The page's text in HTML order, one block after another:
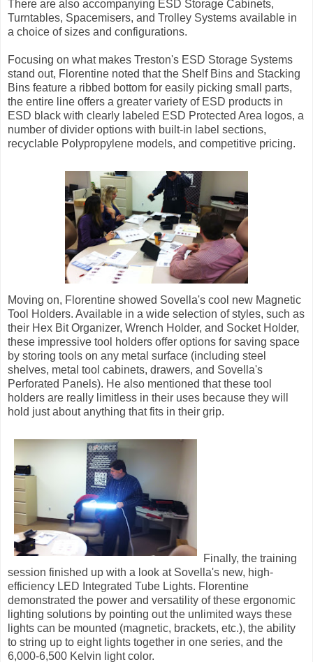
There are also accompanying ESD Storage Cabinets,
Turntables, Spacemisers, and Trolley Systems available in
a choice of sizes and configurations.
Focusing on what makes Treston's ESD Storage Systems
stand out, Florentine noted that the Shelf Bins and Stacking
Bins feature a ribbed bottom for easily picking small parts,
the entire line offers a greater variety of ESD products in
ESD black with clearly labeled ESD Protected Area logos, a
number of divider options with built-in label sections,
recyclable Polypropylene models, and competitive pricing.
Moving on, Florentine showed Sovella's cool new Magnetic
Tool Holders. Available in a wide selection of styles, such as
their Hex Bit Organizer, Wrench Holder, and Socket Holder,
these impressive tool holders offer options for saving space
by storing tools on any metal surface (including steel
shelves, metal tool cabinets, drawers, and Sovella's
Perforated Panels). He also mentioned that these tool
holders are really limitless in their uses because they will
hold just about anything that fits in their grip.
Finally, the training
session finished up with a look at Sovella's new, high-
efficiency LED Integrated Tube Lights. Florentine
demonstrated the power and versatility of these ergonomic
lighting solutions by pointing out the unlimited ways these
lights can be mounted (magnetic, brackets, etc.), the ability
to string up to eight lights together in one series, and the
6,000-6,500 Kelvin light color.